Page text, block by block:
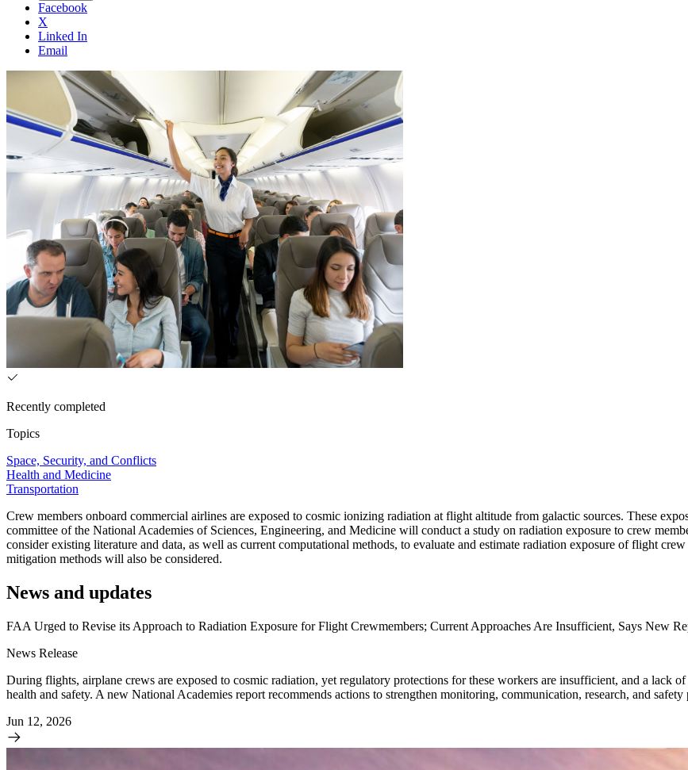
Facebook
X
Linked In
Email
Recently completed
Topics
Space, Security, and Conflicts
Health and Medicine
Transportation
Crew members onboard commercial airlines are exposed to cosmic ionizing radiation at flight altitude from galactic sources. These
committee of the National Academies of Sciences, Engineering, and Medicine will conduct a study on radiation exposure to crew
consider existing literature and data, as well as current computational methods, to evaluate and estimate radiation exposure of flight
mitigation methods will also be considered.
News and updates
FAA Urged to Revise its Approach to Radiation Exposure for Flight Crewmembers; Current Approaches Are Insufficient, Says New
News Release
During flights, airplane crews are exposed to cosmic radiation, yet regulatory protections for these workers are insufficient, and a lack
health and safety. A new National Academies report recommends actions to strengthen monitoring, communication, research, and safety
Jun 12, 2026